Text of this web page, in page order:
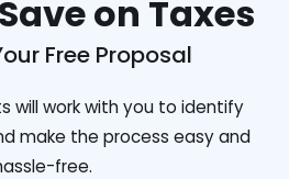
on Taxes
Free Proposal
will work with you to identify
make the process easy and
free.